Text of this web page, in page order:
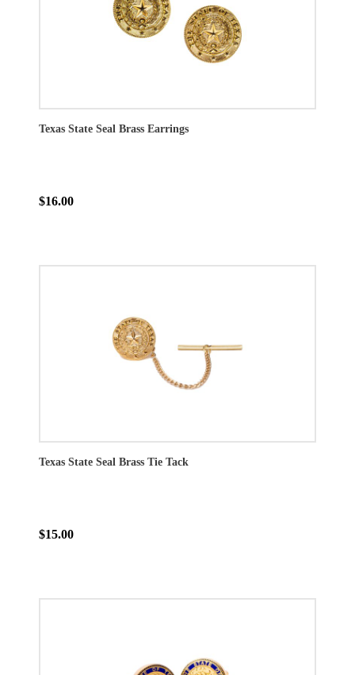
Texas State Seal Brass Earrings
$16.00
Texas State Seal Brass Tie Tack
$15.00